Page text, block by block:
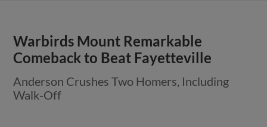
Warbirds Mount Remarkable
Comeback to Beat Fayetteville
Anderson Crushes Two Homers, Including
Walk-Off